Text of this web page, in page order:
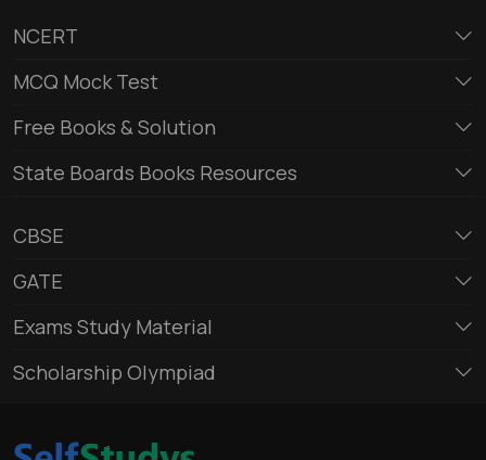
NCERT
MCQ Mock Test
Free Books & Solution
State Boards Books Resources
CBSE
GATE
Exams Study Material
Scholarship Olympiad